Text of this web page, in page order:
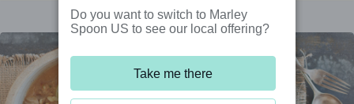
Do you want to switch to Marley
Spoon US to see our local offering?
Take me there